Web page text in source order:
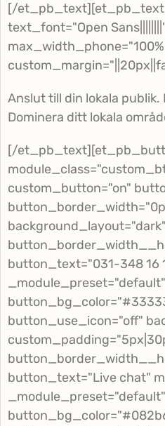
[/et_pb_text][et_pb_text
text_font="Open
Anslut till din lokala publik.
Dominera ditt lokala
[/
custom_button="on"
button_text="031-348 16
button_use_icon="off"
button_text="Live chat"